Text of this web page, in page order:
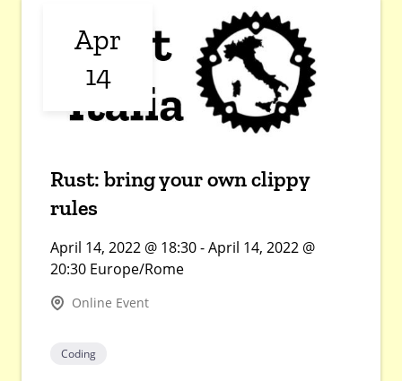
Apr
14
Rust: bring your own clippy
rules
April 14, 2022 @ 18:30 - April 14, 2022 @
20:30 Europe/Rome
Online Event
Coding